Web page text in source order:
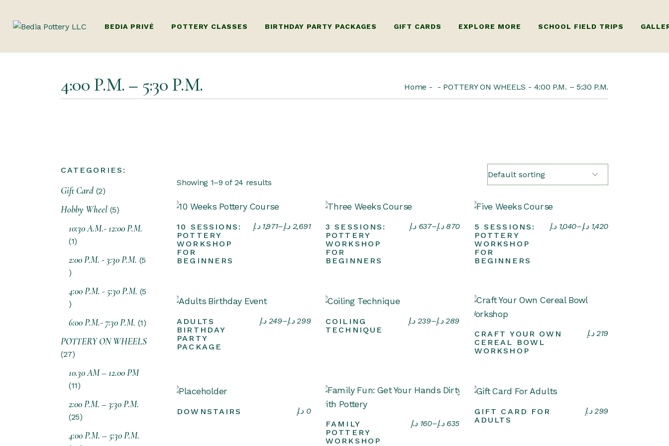
BEDIA PRIVÉ POTTERY CLASSES
(BEGINNERS WORKSHOP ONLY)
FAMILY POTTERY WORKSHOP
BIRTHDAY PARTY PACKAGES GIFT CARDS
GIFT CARD FOR KIDS
EXPLORE MORE
FAQ
SCHOOL FIELD TRIPS
4:00 P.M. – 5:30 P.M. Home POTTERY ON WHEELS 4:00 P.M. – 5:30 P.M.
Showing 1–9 of 24 results
Select options
10 SESSIONS:
POTTERY
WORKSHOP
FOR
BEGINNERS
1,971 د.إ – 2,691 د.إ Select options
3 SESSIONS:
POTTERY
WORKSHOP
FOR
BEGINNERS
637 د.إ – 870 د.إ Select options
5 SESSIONS:
POTTERY
WORKSHOP
FOR
BEGINNERS
1,040 د.إ – 1,420 د.إ
Select options
ADULTS
BIRTHDAY
PARTY
PACKAGE
249 د.إ – 299 د.إ Select options
COILING
TECHNIQUE
239 د.إ – 289 د.إ
Select options
CRAFT YOUR OWN
CEREAL BOWL
WORKSHOP
219 د.إ
Select options
DOWNSTAIRS 0 د.إ
Select options
FAMILY
POTTERY
WORKSHOP
160 د.إ – 635 د.إ
VIEW CARD
GIFT CARD FOR
ADULTS
299 د.إ
CATEGORIES:
Gift Card 2
Hobby Wheel 5
10:30 A.M.- 12:00 P.M.
1
2:00 P.M. - 3:30 P.M. 5
4:00 P.M. - 5:30 P.M. 5
6:00 P.M.- 7:30 P.M. 1
POTTERY ON WHEELS
27
10.30 AM – 12.00 PM
11
2:00 P.M. – 3:30 P.M.
25
4:00 P.M. – 5:30 P.M.